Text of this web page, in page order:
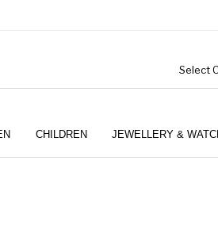
CHILDREN JEWELLERY &